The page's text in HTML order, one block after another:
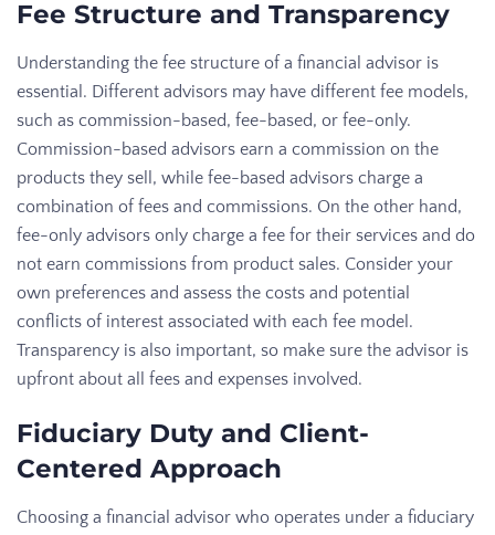
Fee Structure and Transparency
Understanding the fee structure of a financial advisor is
essential. Different advisors may have different fee models,
such as commission-based, fee-based, or fee-only.
Commission-based advisors earn a commission on the
products they sell, while fee-based advisors charge a
combination of fees and commissions. On the other hand,
fee-only advisors only charge a fee for their services and do
not earn commissions from product sales. Consider your
own preferences and assess the costs and potential
conflicts of interest associated with each fee model.
Transparency is also important, so make sure the advisor is
upfront about all fees and expenses involved.
Fiduciary Duty and Client-
Centered Approach
Choosing a financial advisor who operates under a fiduciary